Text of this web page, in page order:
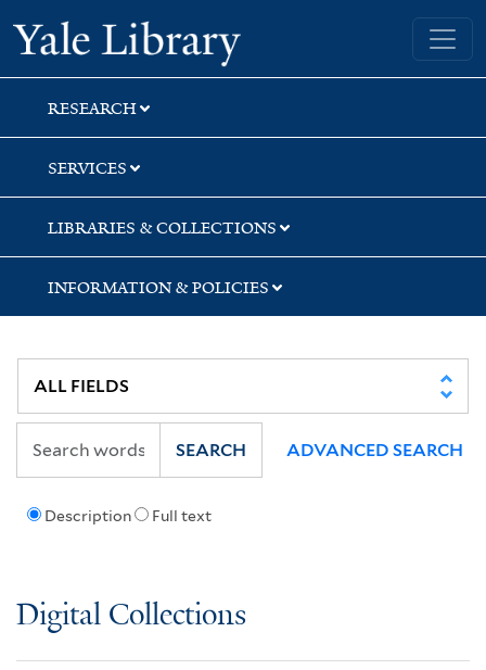
Skip
to
search
Skip
to
main
content
Yale University Library
RESEARCH
SERVICES
LIBRARIES & COLLECTIONS
INFORMATION & POLICIES
Description Full text
SEARCH ADVANCED SEARCH
Digital Collections